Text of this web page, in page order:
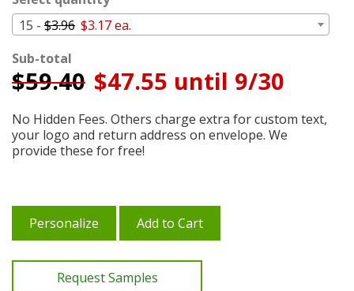
15 - $3.96 $3.17 ea.
Sub-total
$59.40 $47.55 until 9/30
No Hidden Fees. Others charge extra for custom text,
your logo and return address on envelope. We
provide these for free!
Personalize Add to Cart
Request Samples